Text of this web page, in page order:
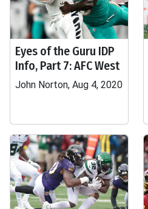
Eyes of the Guru IDP
Info, Part 7: AFC West
John Norton, Aug 4, 2020